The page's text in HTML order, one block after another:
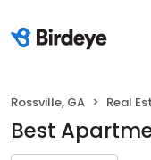
Rossville, GA Real
Best